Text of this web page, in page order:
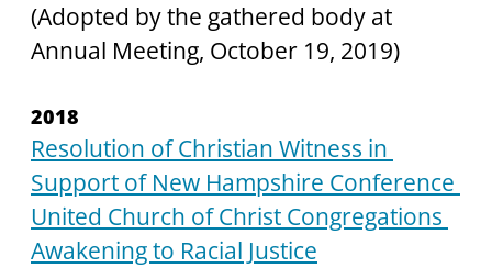
(Adopted by the gathered body at
Annual Meeting, October 19, 2019)
2018
Resolution of Christian Witness in
Support of New Hampshire Conference
United Church of Christ Congregations
Awakening to Racial Justice